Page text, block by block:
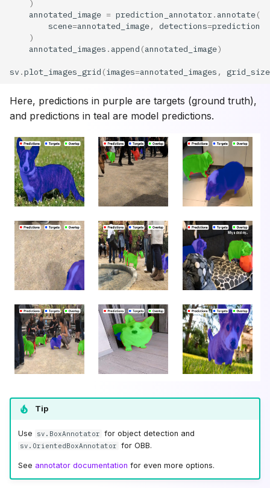
)
annotated_image = prediction_annotator. annotate(
scene=annotated_image, detections=prediction
)
annotated_images . append (annotated_image)
sv .plot_images_grid (images=annotated_images , grid_size
Here, predictions in purple are targets (ground truth),
and predictions in teal are model predictions.
Tip
Use sv.BoxAnnotator for object detection and
sv.OrientedBoxAnnotator for OBB.
See annotator documentation for even more options.